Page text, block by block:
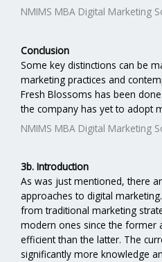
NMIMS MBA Digital Marketing
Conclusion
Some key distinctions can be
marketing practices and
Fresh Blossoms has been
the company has yet to adopt
NMIMS MBA Digital Marketing
3b. Introduction
As was just mentioned, there
approaches to digital
from traditional marketing
modern ones since the former
efficient than the latter. The
significantly more knowledge